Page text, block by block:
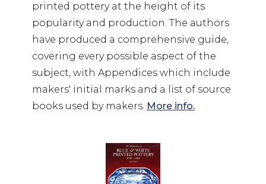
printed pottery at the height of its
popularity and production. The authors
have produced a comprehensive guide,
covering every possible aspect of the
subject, with Appendices which include
makers' initial marks and a list of source
books used by makers. More info.